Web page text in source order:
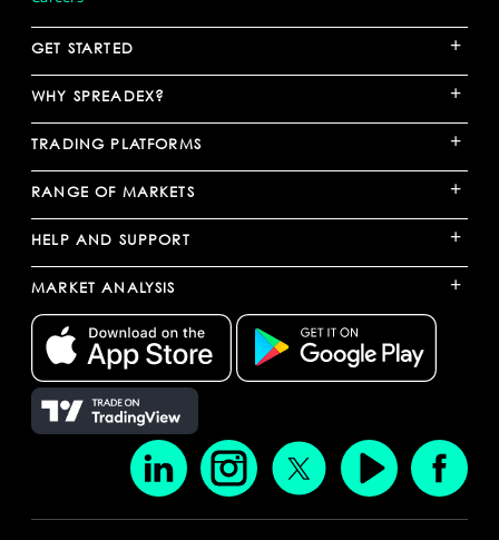
GET STARTED +
WHY SPREADEX? +
TRADING PLATFORMS +
RANGE OF MARKETS +
HELP AND SUPPORT +
MARKET ANALYSIS +